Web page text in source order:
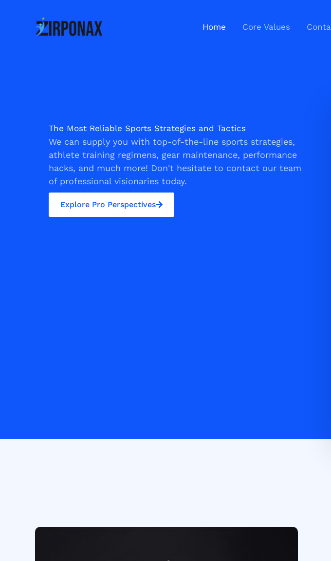
Home Core Values
The Most Reliable Sports Strategies and Tactics
We can supply you with top-of-the-line sports strategies,
athlete training regimens, gear maintenance, performance
hacks, and much more! Don't hesitate to contact our team
of professional visionaries today.
Explore Pro Perspectives